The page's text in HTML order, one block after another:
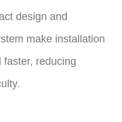
design and
make installation
reducing